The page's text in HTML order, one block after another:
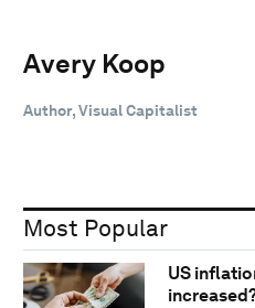
Avery Koop
Author, Visual Capitalist
Most Popular
US